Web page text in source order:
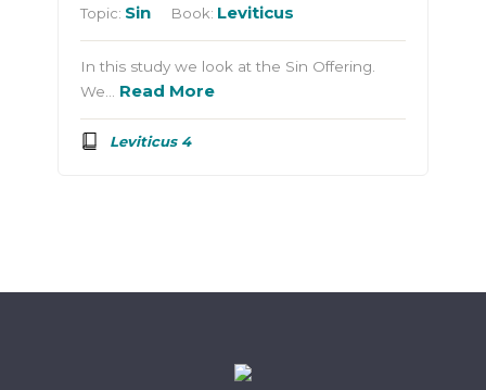
Topic: Sin Book: Leviticus
In this study we look at the Sin Offering.
We… Read More
Leviticus 4